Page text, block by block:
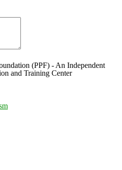
(PPF) - An Independent
and Training Center